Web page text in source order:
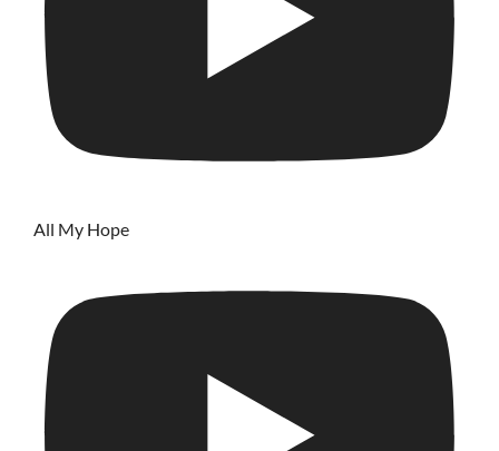
All My Hope